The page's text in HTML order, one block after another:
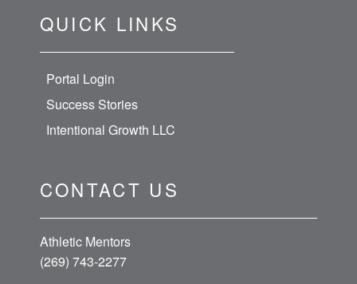
QUICK LINKS
Portal Login
Success Stories
Intentional Growth LLC
CONTACT US
Athletic Mentors
(269) 743-2277